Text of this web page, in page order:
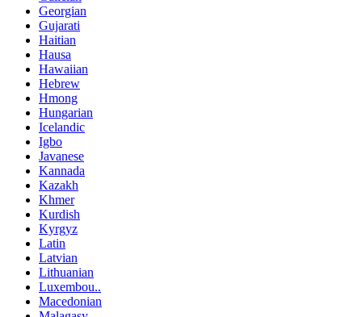
Georgian
Gujarati
Haitian
Hausa
Hawaiian
Hebrew
Hmong
Hungarian
Icelandic
Igbo
Javanese
Kannada
Kazakh
Khmer
Kurdish
Kyrgyz
Latin
Latvian
Lithuanian
Luxembou..
Macedonian